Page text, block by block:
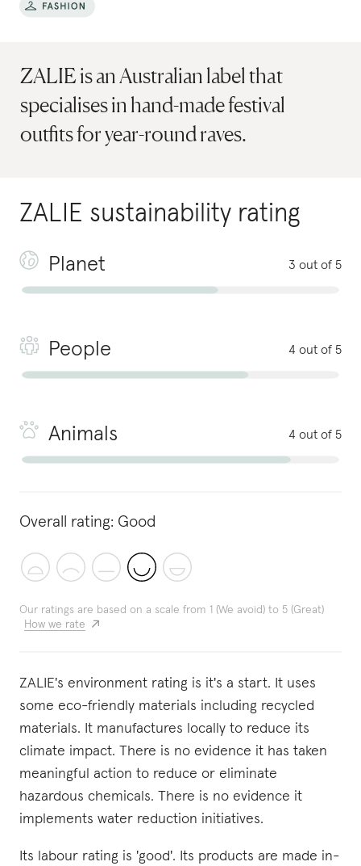
ZALIE is an Australian label that
specialises in hand-made festival
outfits for year-round raves.
ZALIE sustainability rating
Planet 3 out of 5
People 4 out of 5
Animals 4 out of 5
Overall rating: Good
Our ratings are based on a scale from 1 (We avoid) to 5 (Great)
How we rate
ZALIE's environment rating is it's a start. It uses
some eco-friendly materials including recycled
materials. It manufactures locally to reduce its
climate impact. There is no evidence it has taken
meaningful action to reduce or eliminate
hazardous chemicals. There is no evidence it
implements water reduction initiatives.
Its labour rating is 'good'. Its products are made in-